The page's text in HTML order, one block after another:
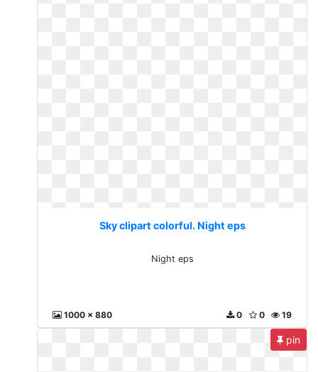
Sky clipart colorful. Night eps
Night eps
1000 x 880 19
0
0
pin